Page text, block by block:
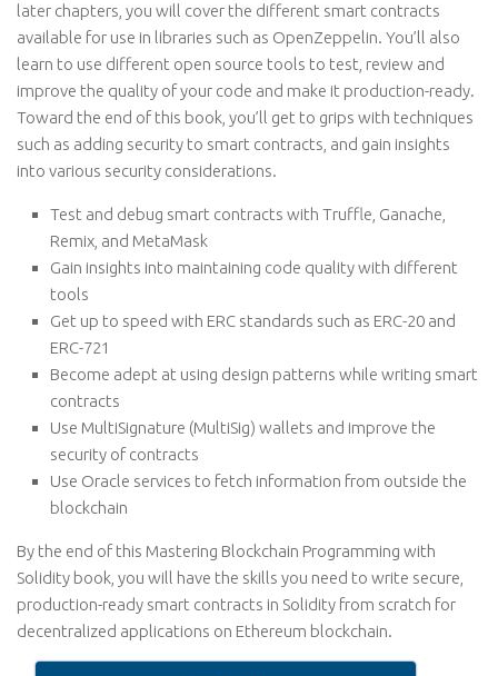
later chapters, you will cover the different smart contracts
available for use in libraries such as OpenZeppelin. You’ll also
learn to use different open source tools to test, review and
improve the quality of your code and make it production-ready.
Toward the end of this book, you’ll get to grips with techniques
such as adding security to smart contracts, and gain insights
into various security considerations.
Test and debug smart contracts with Truffle, Ganache,
Remix, and MetaMask
Gain insights into maintaining code quality with different
tools
Get up to speed with ERC standards such as ERC-20 and
ERC-721
Become adept at using design patterns while writing smart
contracts
Use MultiSignature (MultiSig) wallets and improve the
security of contracts
Use Oracle services to fetch information from outside the
blockchain
By the end of this Mastering Blockchain Programming with
Solidity book, you will have the skills you need to write secure,
production-ready smart contracts in Solidity from scratch for
decentralized applications on Ethereum blockchain.